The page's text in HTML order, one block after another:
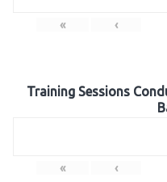
« ‹
Training Sessions
« ‹